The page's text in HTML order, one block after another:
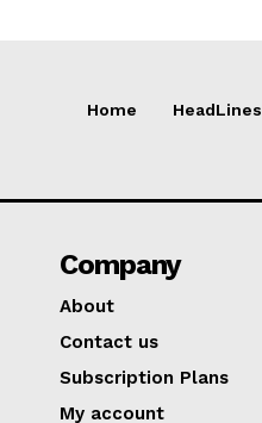
Home HeadLines
Company
About
Contact us
Subscription Plans
My account